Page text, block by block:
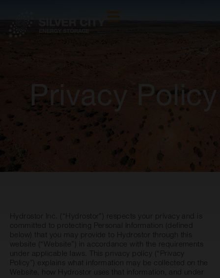
Privacy Policy
Hydrostor Inc. (“Hydrostor”) respects your privacy and is
committed to protecting Personal Information (defined
below) that you may provide to Hydrostor through this
website (“Website”) in accordance with the requirements
under applicable laws. This privacy policy (“Privacy
Policy”) explains what information may be collected on the
Website, how Hydrostor uses that information, and under